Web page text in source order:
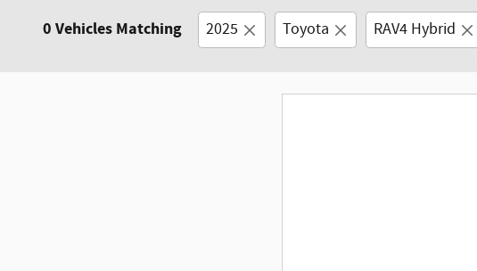
0 Vehicles Matching 2025 Toyota RAV4 Hybrid